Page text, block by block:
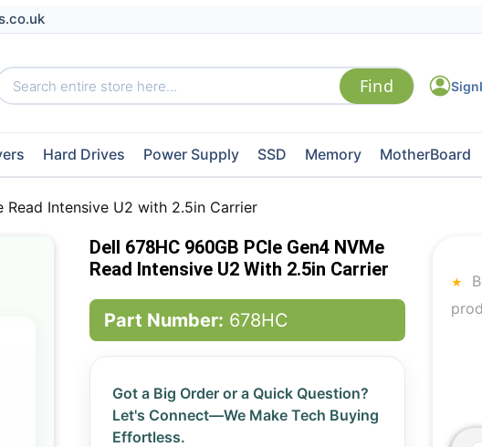
Hard Drives Power Supply SSD Memory MotherBoard
Read Intensive U2 with 2.5in Carrier
Dell 678HC 960GB PCIe Gen4 NVMe
Read Intensive U2 With 2.5in Carrier
Part Number: 678HC
Got a Big Order or a Quick Question?
Let's Connect—We Make Tech Buying
Effortless.